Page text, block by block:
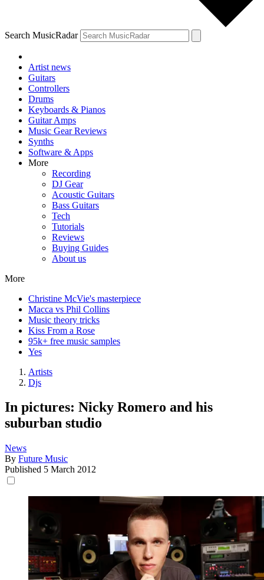
Search MusicRadar
Artist news
Guitars
Controllers
Drums
Keyboards & Pianos
Guitar Amps
Music Gear Reviews
Synths
Software & Apps
More
Recording
DJ Gear
Acoustic Guitars
Bass Guitars
Tech
Tutorials
Reviews
Buying Guides
About us
More
Christine McVie's masterpiece
Macca vs Phil Collins
Music theory tricks
Kiss From a Rose
95k+ free music samples
Yes
Artists
Djs
In pictures: Nicky Romero and his
suburban studio
News
By Future Music
Published 5 March 2012